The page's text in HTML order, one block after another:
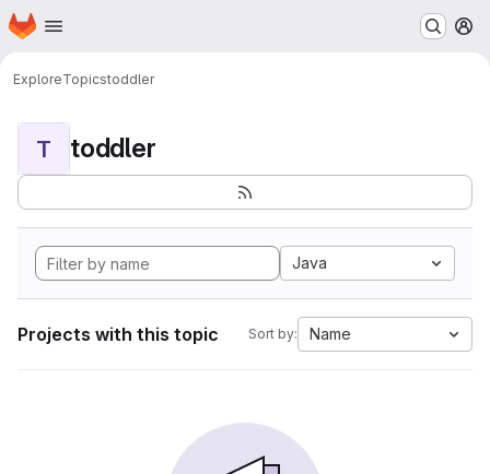
Skip to main content
Homepage
ExploreTopicstoddler
T toddler
Java
Projects with this topic Sort by: Name